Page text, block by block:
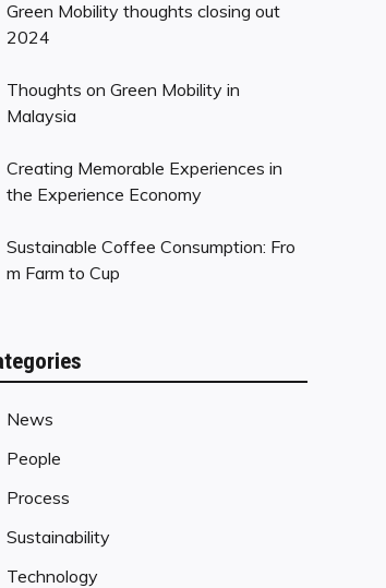
Green Mobility thoughts closing out
2024
Thoughts on Green Mobility in
Malaysia
Creating Memorable Experiences in
the Experience Economy
Sustainable Coffee Consumption: Fro
m Farm to Cup
News
People
Process
Sustainability
Technology